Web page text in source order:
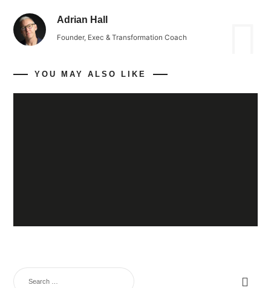
Adrian Hall
Founder, Exec & Transformation Coach
YOU MAY ALSO LIKE